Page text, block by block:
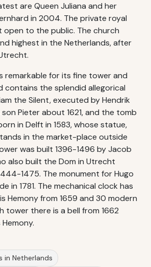
are Queen Juliana and her
in 2004. The private royal
open to the public. The church
highest in the Netherlands, after
remarkable for its fine tower and
contains the splendid allegorical
the Silent, executed by Hendrik
Pieter about 1621, and the tomb
in Delft in 1583, whose statue,
in the market-place outside
was built 1396-1496 by Jacob
also built the Dom in Utrecht
1475. The monument for Hugo
in 1781. The mechanical clock has
Hemony from 1659 and 30 modern
tower there is a bell from 1662
in Netherlands